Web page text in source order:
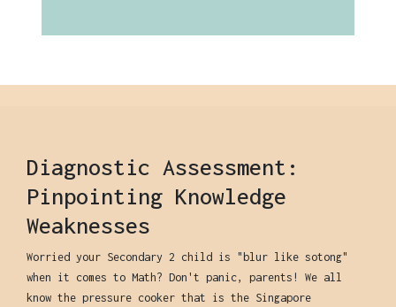
Diagnostic Assessment:
Pinpointing Knowledge
Weaknesses
Worried your Secondary 2 child is "blur like sotong"
when it comes to Math? Don't panic, parents! We all
know the pressure cooker that is the Singapore